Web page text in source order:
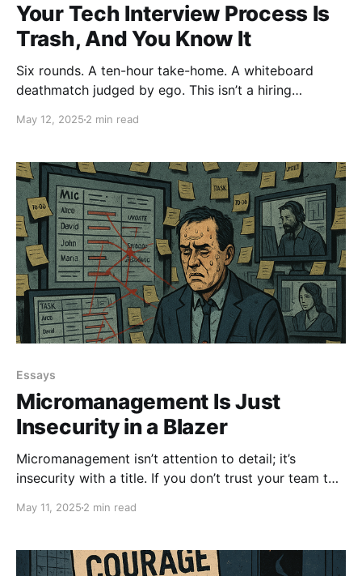
Your Tech Interview Process Is
Trash, And You Know It
Six rounds. A ten-hour take-home. A whiteboard
deathmatch judged by ego. This isn’t a hiring
walking away before you even see them. If your
the problem. Lead. Don’t Ctrl.
May 12, 2025 2 min read
Essays
Micromanagement Is Just
Insecurity in a Blazer
Micromanagement isn’t attention to detail; it’s
insecurity with a title. If you don’t trust your team to
Control less. Empower more. Lead. Don’t Ctrl.
May 11, 2025 2 min read